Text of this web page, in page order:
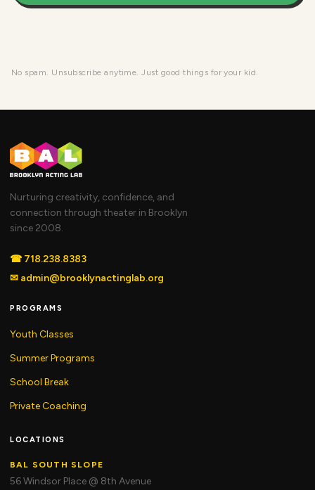
No spam. Unsubscribe anytime. Just good things for your kid.
Nurturing creativity, confidence, and
connection through theater in Brooklyn
since 2008.
☎ 718.238.8383
✉ admin@brooklynactinglab.org
PROGRAMS
Youth Classes
Summer Programs
School Break
Private Coaching
LOCATIONS
BAL SOUTH SLOPE
56 Windsor Place @ 8th Avenue